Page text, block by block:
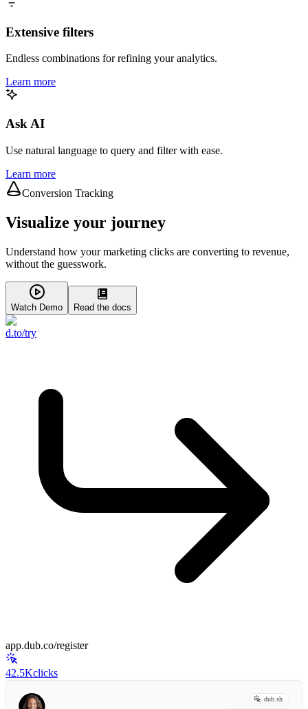
Extensive filters
Endless combinations for refining your analytics.
Learn more
Ask AI
Use natural language to query and filter with ease.
Learn more
Conversion Tracking
Visualize your journey
Understand how your marketing clicks are converting to revenue,
without the guesswork.
Watch Demo Read the docs
d.to/try
app.dub.co/register
42.5Kclicks
dub.sh